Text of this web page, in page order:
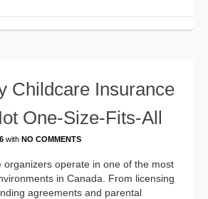
Childcare Insurance
One-Size-Fits-All
with NO COMMENTS
organizers operate in one of the most
in Canada. From licensing
agreements and parental